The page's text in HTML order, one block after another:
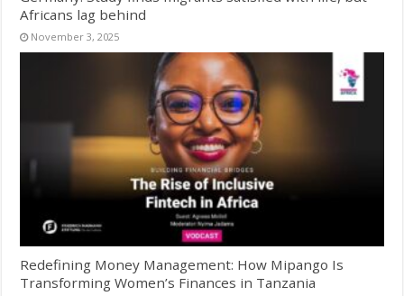
Africans lag behind
November 3, 2025
Redefining Money Management: How Mipango Is
Transforming Women’s Finances in Tanzania